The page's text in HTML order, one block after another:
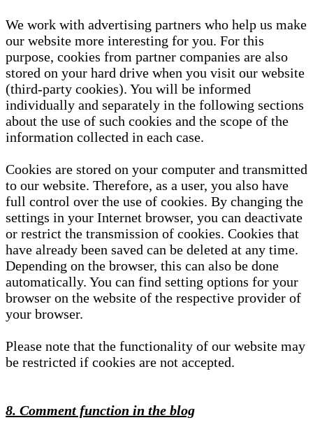
We work with advertising partners who help us make
our website more interesting for you. For this
purpose, cookies from partner companies are also
stored on your hard drive when you visit our website
(third-party cookies). You will be informed
individually and separately in the following sections
about the use of such cookies and the scope of the
information collected in each case.
Cookies are stored on your computer and transmitted
to our website. Therefore, as a user, you also have
full control over the use of cookies. By changing the
settings in your Internet browser, you can deactivate
or restrict the transmission of cookies. Cookies that
have already been saved can be deleted at any time.
Depending on the browser, this can also be done
automatically. You can find setting options for your
browser on the website of the respective provider of
your browser.
Please note that the functionality of our website may
be restricted if cookies are not accepted.
8. Comment function in the blog